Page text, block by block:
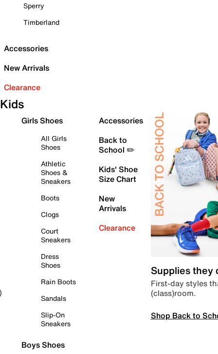
Sperry
Timberland
Accessories
New Arrivals
Clearance
Kids
Girls Shoes
All Girls
Shoes
Athletic
Shoes &
Sneakers
Boots
Clogs
Court
Sneakers
Dress
Shoes
Rain Boots
Sandals
Slip-On
Sneakers
Boys Shoes
Accessories
Back to
School ✏️
Kids' Shoe
Size Chart
New
Arrivals
Clearance
Supplies they
First-day styles
(class)room.
Shop Back to